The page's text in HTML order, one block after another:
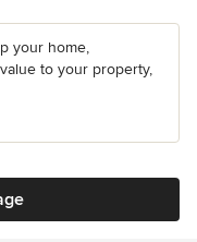
your home,
to your property,